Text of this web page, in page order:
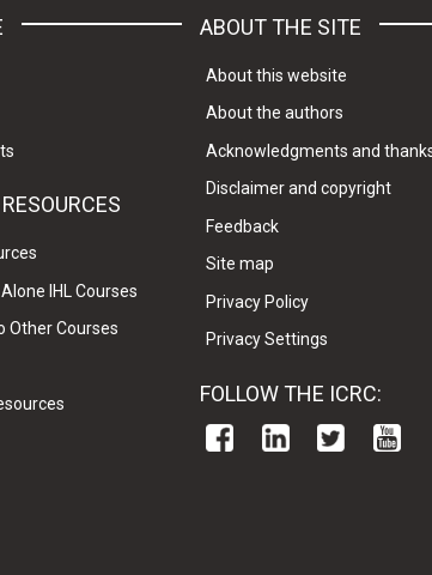
IHL Courses
Other Courses
ABOUT THE SITE
About this website
About the authors
Acknowledgments and
Disclaimer and copyright
Feedback
Site map
Privacy Policy
Privacy Settings
FOLLOW THE ICRC: